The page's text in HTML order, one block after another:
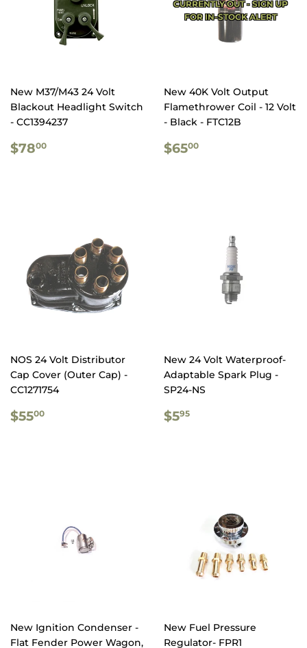
New M37/M43 24 Volt
Blackout Headlight Switch
- CC1394237
REGULAR
$7800
CURRENTLY OUT - SIGN UP
FOR IN-STOCK ALERT
New 40K Volt Output
Flamethrower Coil - 12 Volt
- Black - FTC12B
REGULAR
$6500
NOS 24 Volt Distributor
Cap Cover (Outer Cap) -
CC1271754
REGULAR
$5500
New 24 Volt Waterproof-
Adaptable Spark Plug -
SP24-NS
REGULAR
$595
New Ignition Condenser -
Flat Fender Power Wagon,
New Fuel Pressure
Regulator- FPR1